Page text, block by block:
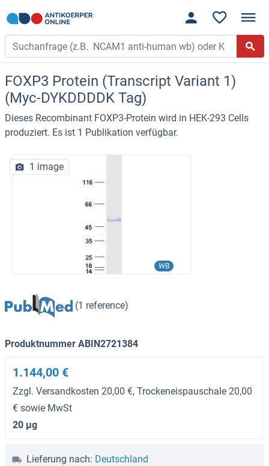
FOXP3 Protein (Transcript Variant 1)
(Myc-DYKDDDDK Tag)
Dieses Recombinant FOXP3-Protein wird in HEK-293 Cells
produziert. Es ist 1 Publikation verfügbar.
WB
1 image
(1 reference)
Produktnummer ABIN2721384
1.144,00 €
Zzgl. Versandkosten 20,00 €, Trockeneispauschale 20,00
€ sowie MwSt
20 μg
Lieferung nach: Deutschland